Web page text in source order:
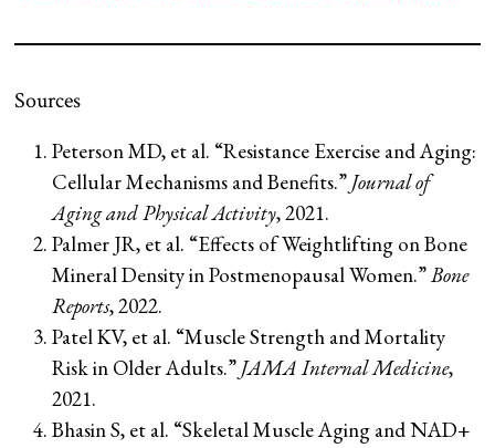
Sources
Peterson MD, et al. “Resistance Exercise and Aging:
Cellular Mechanisms and Benefits.” Journal of
Aging and Physical Activity, 2021.
Palmer JR, et al. “Effects of Weightlifting on Bone
Mineral Density in Postmenopausal Women.”Bone
Reports, 2022.
Patel KV, et al. “Muscle Strength and Mortality
Risk in Older Adults.” JAMA Internal Medicine,
2021.
Bhasin S, et al. “Skeletal Muscle Aging and NAD+